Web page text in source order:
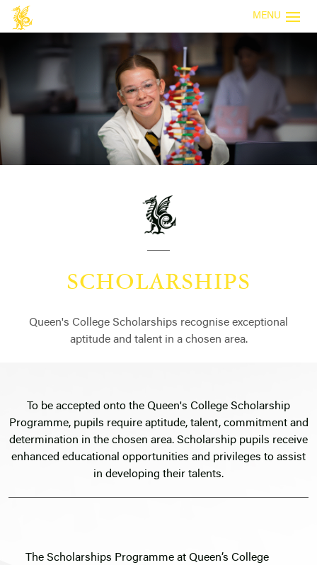
MENU
SCHOLARSHIPS
Queen's College Scholarships recognise exceptional
aptitude and talent in a chosen area.
To be accepted onto the Queen's College Scholarship
Programme, pupils require aptitude, talent, commitment and
determination in the chosen area. Scholarship pupils receive
enhanced educational opportunities and privileges to assist
in developing their talents.
The Scholarships Programme at Queen’s College